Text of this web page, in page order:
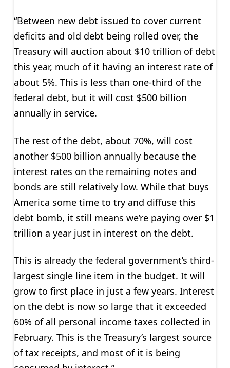
“Between new debt issued to cover current
deficits and old debt being rolled over, the
Treasury will auction about $10 trillion of debt
this year, much of it having an interest rate of
about 5%. This is less than one-third of the
federal debt, but it will cost $500 billion
annually in service.
The rest of the debt, about 70%, will cost
another $500 billion annually because the
interest rates on the remaining notes and
bonds are still relatively low. While that buys
America some time to try and diffuse this
debt bomb, it still means we’re paying over $1
trillion a year just in interest on the debt.
This is already the federal government’s third-
largest single line item in the budget. It will
grow to first place in just a few years. Interest
on the debt is now so large that it exceeded
60% of all personal income taxes collected in
February. This is the Treasury’s largest source
of tax receipts, and most of it is being